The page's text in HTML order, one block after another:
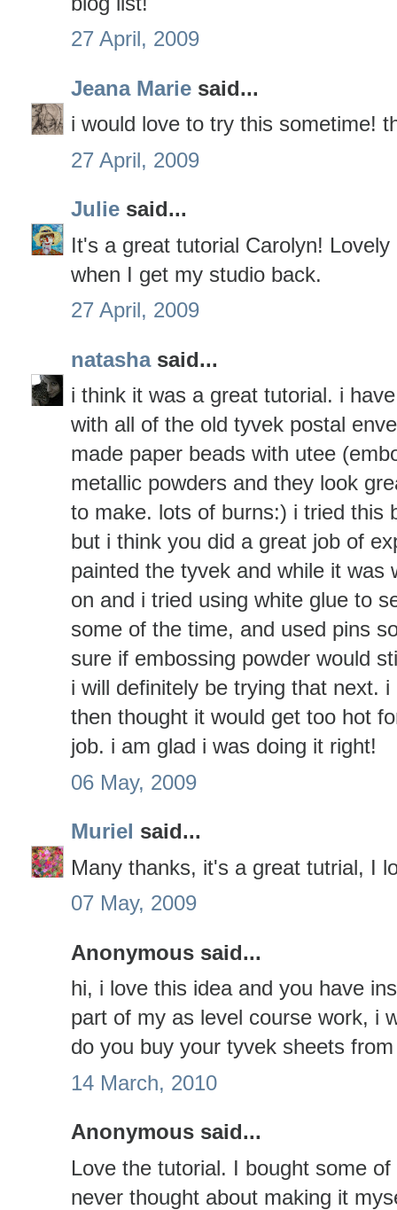
27 April, 2009
Jeana Marie said...
i would love to try this sometime!
27 April, 2009
Julie said...
It's a great tutorial Carolyn!
when I get my studio back.
27 April, 2009
natashasaid...
i think it was a great tutorial. i
with all of the old tyvek postal
made paper beads with utee
metallic powders and they look
to make. lots of burns:) i tried this
but i think you did a great job of
painted the tyvek and while it was
on and i tried using white glue to
some of the time, and used pins
sure if embossing powder would
i will definitely be trying that next.
then thought it would get too hot
job. i am glad i was doing it right!
06 May, 2009
Muriel said...
Many thanks, it's a great tutrial, I
07 May, 2009
Anonymous said...
hi, i love this idea and you have
part of my as level course work, i
do you buy your tyvek sheets
14 March, 2010
Anonymous said...
Love the tutorial. I bought some
never thought about making it